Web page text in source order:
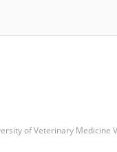
of Veterinary Medicine